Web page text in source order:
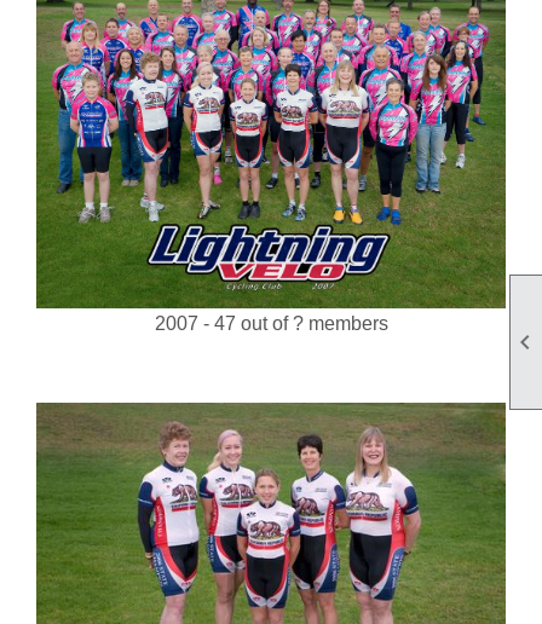

2007 - 47 out of ? members